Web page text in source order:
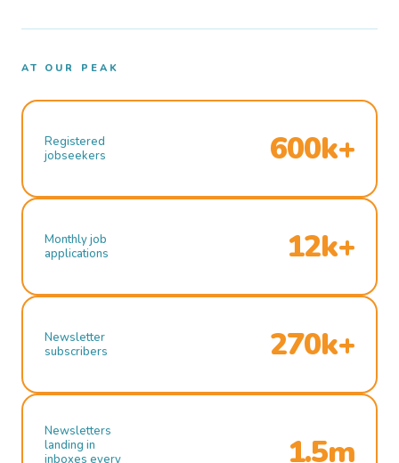
AT OUR PEAK
Registered
jobseekers
600k+
Monthly job
applications
12k+
Newsletter
subscribers
270k+
Newsletters
landing in
inboxes every
1.5m